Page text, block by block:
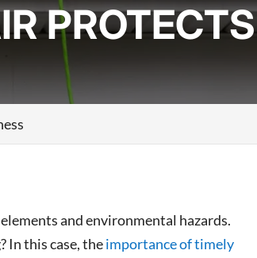
and environmental hazards.
In this case, theimportance of timely